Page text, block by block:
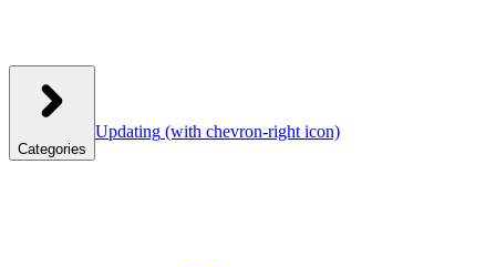
Categories
Updating (with chevron-right icon)